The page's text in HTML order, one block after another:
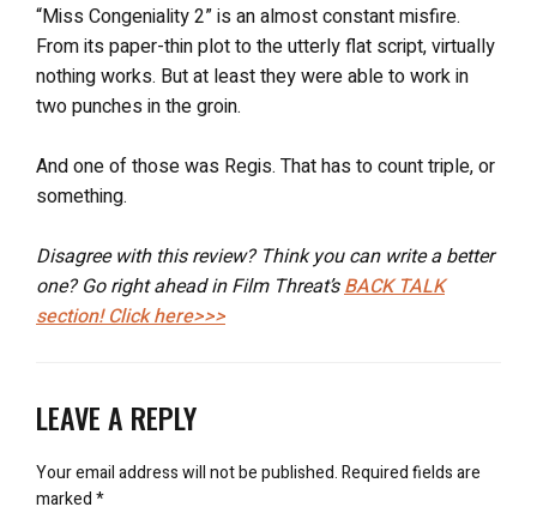
“Miss Congeniality 2” is an almost constant misfire.
From its paper-thin plot to the utterly flat script, virtually
nothing works. But at least they were able to work in
two punches in the groin.
And one of those was Regis. That has to count triple, or
something.
Disagree with this review? Think you can write a better
one? Go right ahead in Film Threat’sBACK TALK
section! Click here>>>
LEAVE A REPLY
Your email address will not be published.Required fields are
marked*